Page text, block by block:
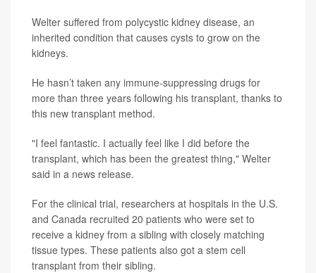
Welter suffered from polycystic kidney disease, an
inherited condition that causes cysts to grow on the
kidneys.
He hasn’t taken any immune-suppressing drugs for
more than three years following his transplant, thanks to
this new transplant method.
"I feel fantastic. I actually feel like I did before the
transplant, which has been the greatest thing," Welter
said in a news release.
For the clinical trial, researchers at hospitals in the U.S.
and Canada recruited 20 patients who were set to
receive a kidney from a sibling with closely matching
tissue types. These patients also got a stem cell
transplant from their sibling.